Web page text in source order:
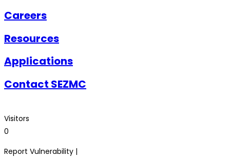
Careers
Resources
Applications
Contact SEZMC
Visitors
0
Report Vulnerability |